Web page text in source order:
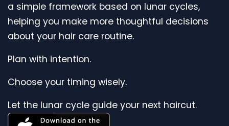
a simple framework based on lunar cycles,
helping you make more thoughtful decisions
about your hair care routine.
Plan with intention.
Choose your timing wisely.
Let the lunar cycle guide your next haircut.